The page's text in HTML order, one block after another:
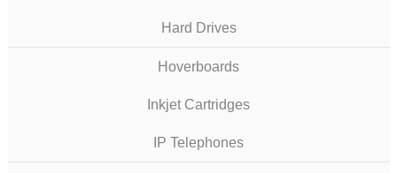
Hard Drives
Hoverboards
Inkjet Cartridges
IP Telephones